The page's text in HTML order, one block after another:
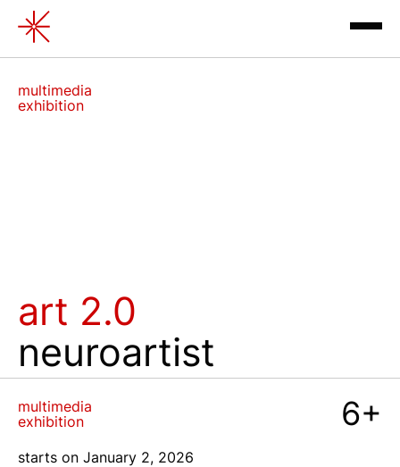
contacts
review
blog
multimedia
exhibition
art 2.0
neuroartist
multimedia
exhibition
6+
starts on January 2, 2026